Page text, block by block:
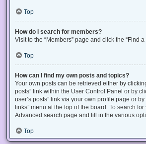
Top
How do I search for members?
Visit to the “Members” page and click the “Find a
Top
How can I find my own posts and topics?
Your own posts can be retrieved either by
posts” link within the User Control Panel or by
user’s posts” link via your own profile page or
links” menu at the top of the board. To search
Advanced search page and fill in the various
Top